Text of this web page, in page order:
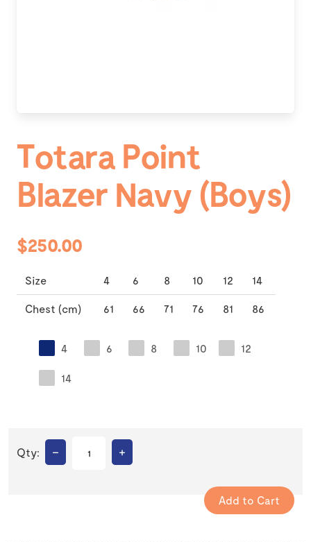
Totara Point
Blazer Navy (Boys)
$250.00
Size 4 6 8 10 12 14
Chest (cm) 61 66 71 76 81 86
4 6 8 10 12
14
Qty: – +